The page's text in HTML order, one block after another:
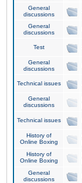
General
discussions
General
discussions
Test
General
discussions
Technical issues
General
discussions
Technical issues
History of
Online Boxing
History of
Online Boxing
General
discussions